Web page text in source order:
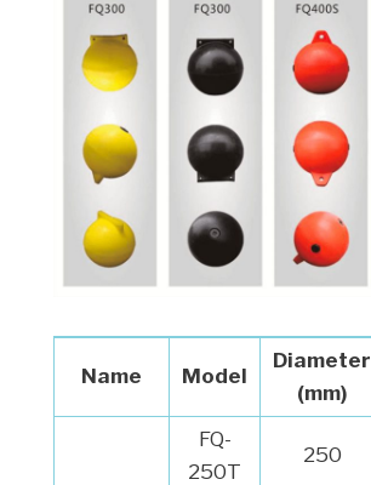
Name Model
Diameter
(mm)
FQ-
250T
250